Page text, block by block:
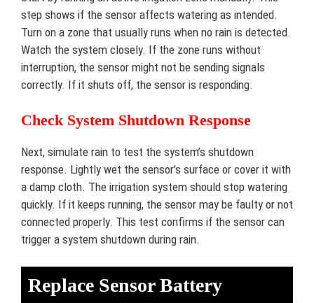
step shows if the sensor affects watering as intended.
Turn on a zone that usually runs when no rain is detected.
Watch the system closely. If the zone runs without
interruption, the sensor might not be sending signals
correctly. If it shuts off, the sensor is responding.
Check System Shutdown Response
Next, simulate rain to test the system’s shutdown
response. Lightly wet the sensor’s surface or cover it with
a damp cloth. The irrigation system should stop watering
quickly. If it keeps running, the sensor may be faulty or not
connected properly. This test confirms if the sensor can
trigger a system shutdown during rain.
Replace Sensor Battery